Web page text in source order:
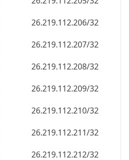
26.219.112.208/32
26.219.112.209/32
26.219.112.210/32
26.219.112.211/32
26.219.112.212/32
26.219.112.213/32
26.219.112.214/32